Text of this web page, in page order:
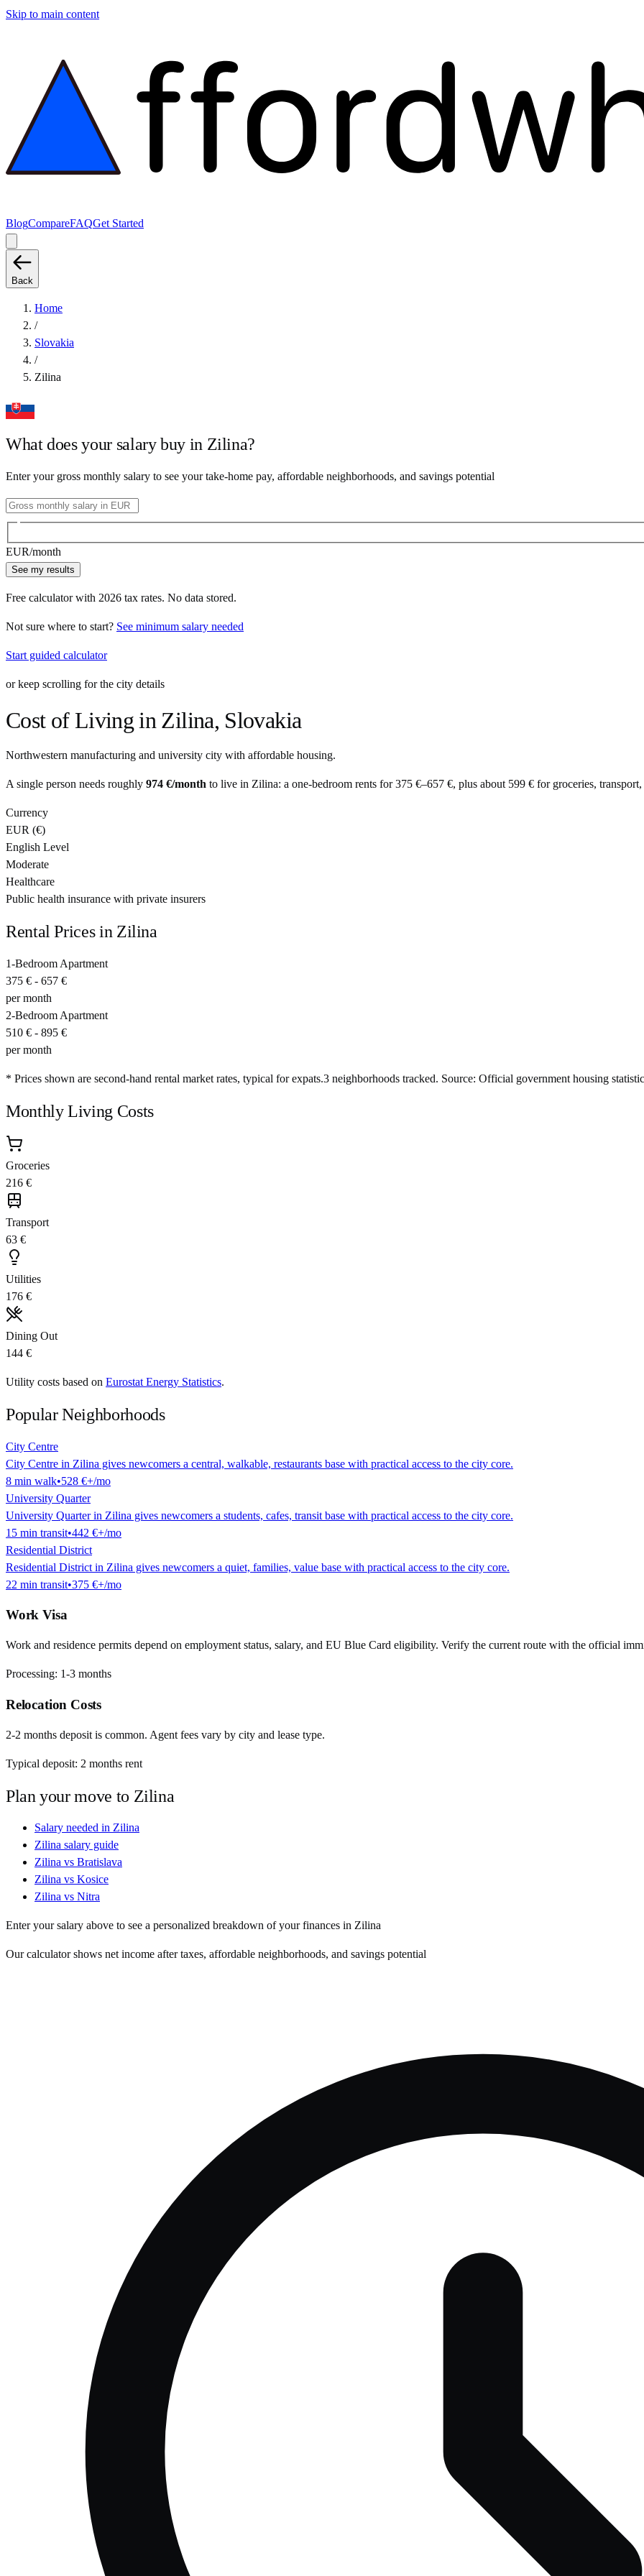
Skip to main content
BlogCompareFAQGet Started
Back
Home
/
Slovakia
/
Zilina
What does your salary buy in Zilina?
Enter your gross monthly salary to see your take-home pay, affordable neighborhoods, and savings potential
EUR/month
See my results
Free calculator with 2026 tax rates. No data stored.
Not sure where to start? See minimum salary needed
Start guided calculator
or keep scrolling for the city details
Cost of Living in Zilina, Slovakia
Northwestern manufacturing and university city with affordable housing.
A single person needs roughly 974 €/month to live in Zilina: a one-bedroom rents for 375 €–657 €, plus about 599 € for groceries,
Currency
EUR (€)
English Level
Moderate
Healthcare
Public health insurance with private insurers
Rental Prices in Zilina
1-Bedroom Apartment
375 € - 657 €
per month
2-Bedroom Apartment
510 € - 895 €
per month
* Prices shown are second-hand rental market rates, typical for expats.3 neighborhoods tracked. Source: Official government housing
Monthly Living Costs
Groceries
216 €
Transport
63 €
Utilities
176 €
Dining Out
144 €
Utility costs based on Eurostat Energy Statistics.
Popular Neighborhoods
City Centre
City Centre in Zilina gives newcomers a central, walkable, restaurants base with practical access to the city core.
8 min walk•528 €+/mo
University Quarter
University Quarter in Zilina gives newcomers a students, cafes, transit base with practical access to the city core.
15 min transit•442 €+/mo
Residential District
Residential District in Zilina gives newcomers a quiet, families, value base with practical access to the city core.
22 min transit•375 €+/mo
Work Visa
Work and residence permits depend on employment status, salary, and EU Blue Card eligibility. Verify the current route with the official
Processing: 1-3 months
Relocation Costs
2-2 months deposit is common. Agent fees vary by city and lease type.
Typical deposit: 2 months rent
Plan your move to Zilina
Salary needed in Zilina
Zilina salary guide
Zilina vs Bratislava
Zilina vs Kosice
Zilina vs Nitra
Enter your salary above to see a personalized breakdown of your finances in Zilina
Our calculator shows net income after taxes, affordable neighborhoods, and savings potential